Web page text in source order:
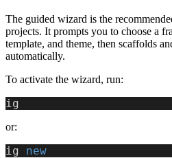
The guided wizard is the
projects. It prompts you to choose a
template, and theme, then scaffolds
automatically.
To activate the wizard, run:
ig
or:
ig new